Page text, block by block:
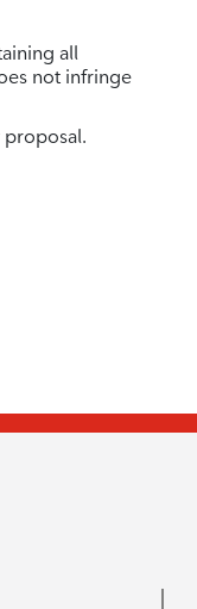
all
not infringe